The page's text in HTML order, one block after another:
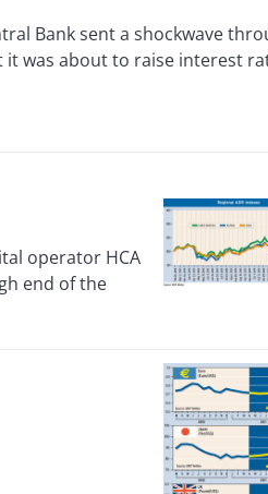
Bank sent a shockwave
it was about to raise interest
operator HCA
end of the